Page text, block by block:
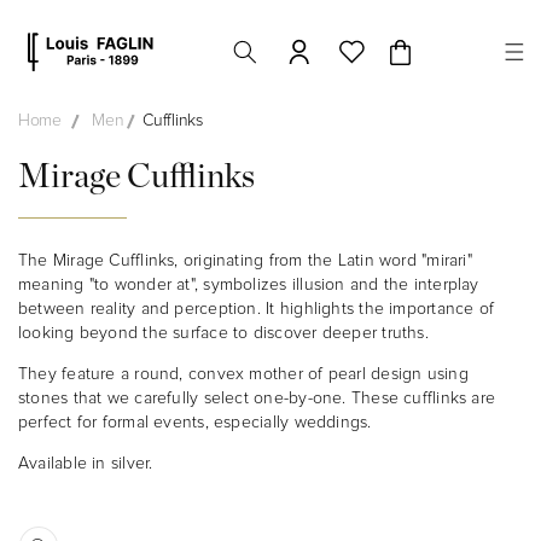
content
Cart
Home Men Cufflinks
Mirage Cufflinks
The Mirage Cufflinks, originating from the Latin word "mirari"
meaning "to wonder at", symbolizes illusion and the interplay
between reality and perception. It highlights the importance of
looking beyond the surface to discover deeper truths.
They feature a round, convex mother of pearl design using
stones that we carefully select one-by-one. These cufflinks are
perfect for formal events, especially weddings.
Available in silver.
product